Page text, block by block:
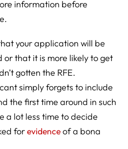
information before
your application will be
that it is more likely to get
gotten the RFE.
simply forgets to include
the first time around in such
a lot less time to decide
forevidenceof a bona